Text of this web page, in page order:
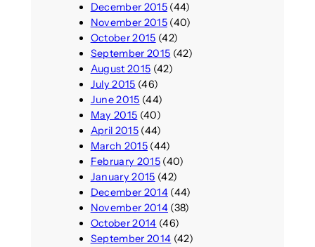
December 2015(44)
November 2015(40)
October 2015 (42)
September 2015 (42)
August 2015 (42)
July 2015 (46)
June 2015 (44)
May 2015 (40)
April 2015(44)
March 2015(44)
February 2015(40)
January 2015 (42)
December 2014(44)
November 2014(38)
October 2014 (46)
September 2014 (42)